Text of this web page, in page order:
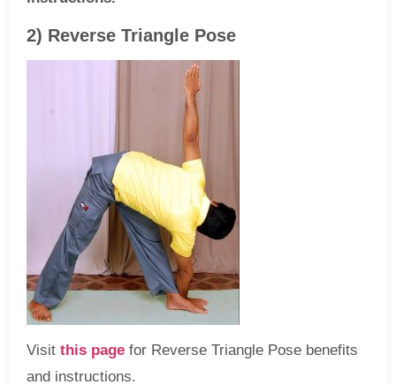
2) Reverse Triangle Pose
Visit this page for Reverse Triangle Pose benefits
and instructions.